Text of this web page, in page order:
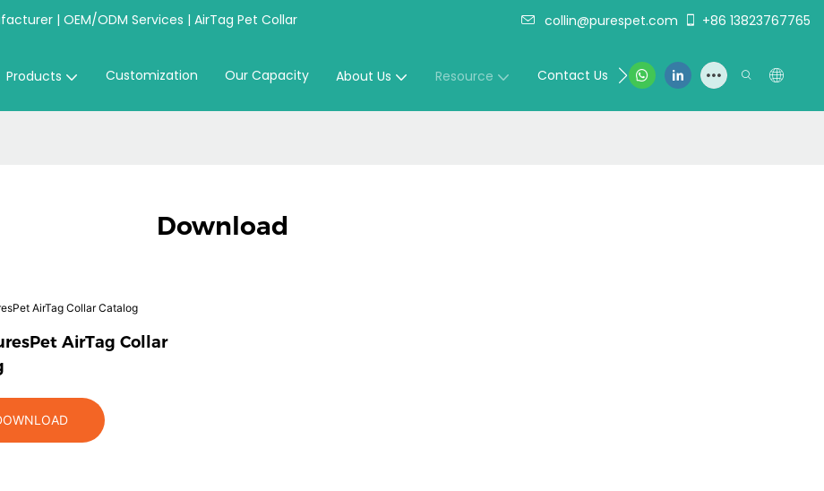
| OEM/ODM Services | AirTag Pet Collar collin@purespet.com +86 13823767765
Products Customization Our Capacity About Us Resource Contact Us
Download
AirTag Collar